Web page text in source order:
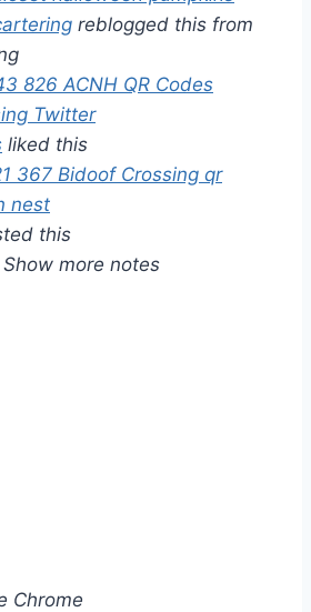
reblogged this from
liked this
this
Show more notes
Chrome